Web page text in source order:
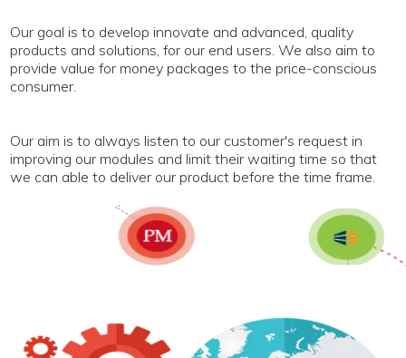
Our goal is to develop innovate and advanced, quality
products and solutions, for our end users. We also aim to
provide value for money packages to the price-conscious
consumer.
Our aim is to always listen to our customer's request in
improving our modules and limit their waiting time so that
we can able to deliver our product before the time frame.